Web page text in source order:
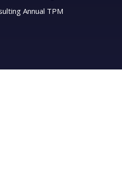
Annual TPM